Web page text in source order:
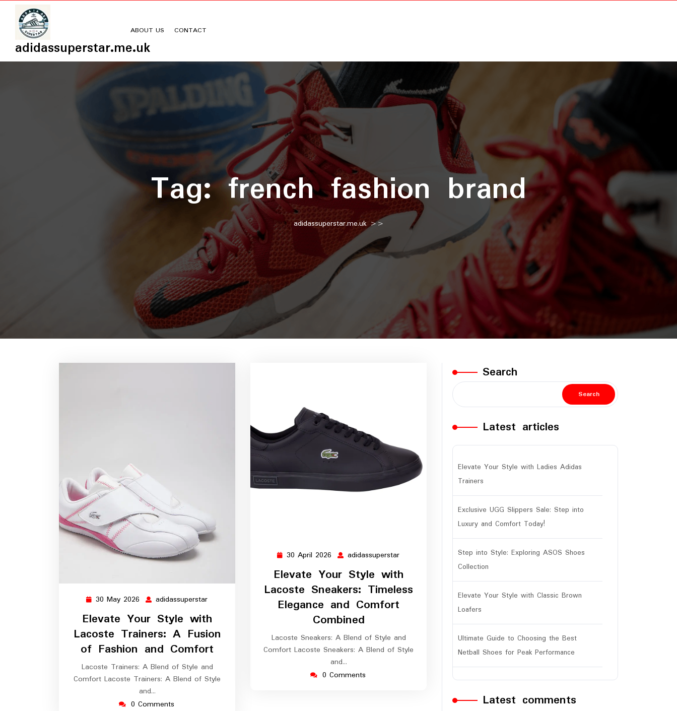
content
adidassuperstar.me.uk
ABOUT US CONTACT
Tag:french fashion brand
adidassuperstar.me.uk>>
30 May 2026 30
2026
adidassuperstar
Elevate Your Style with
Lacoste Trainers: A Fusion
of Fashion and Comfort
Lacoste Trainers: A Blend of Style and
Comfort Lacoste Trainers: A Blend of Style
and…
0 Comments
30 April 2026 30
2026
adidassuperstar
Elevate Your Style with
Lacoste Sneakers: Timeless
Elegance and Comfort
Combined
Lacoste Sneakers: A Blend of Style and
Comfort Lacoste Sneakers: A Blend of Style
and…
0 Comments
Search
Search
Latest articles
Elevate Your Style with Ladies Adidas
Trainers
Exclusive UGG Slippers Sale: Step into
Luxury and Comfort Today!
Step into Style: Exploring ASOS Shoes
Collection
Elevate Your Style with Classic Brown
Loafers
Ultimate Guide to Choosing the Best
Netball Shoes for Peak Performance
Latest comments